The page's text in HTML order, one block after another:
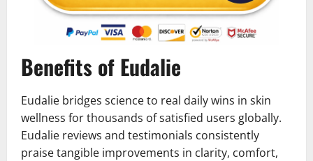
Benefits of Eudalie
Eudalie bridges science to real daily wins in skin
wellness for thousands of satisfied users globally.
Eudalie reviews and testimonials consistently
praise tangible improvements in clarity, comfort,